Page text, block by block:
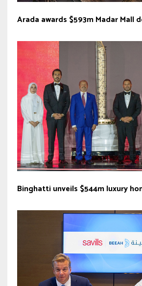
Arada awards $593m Madar Mall
Binghatti unveils $544m luxury